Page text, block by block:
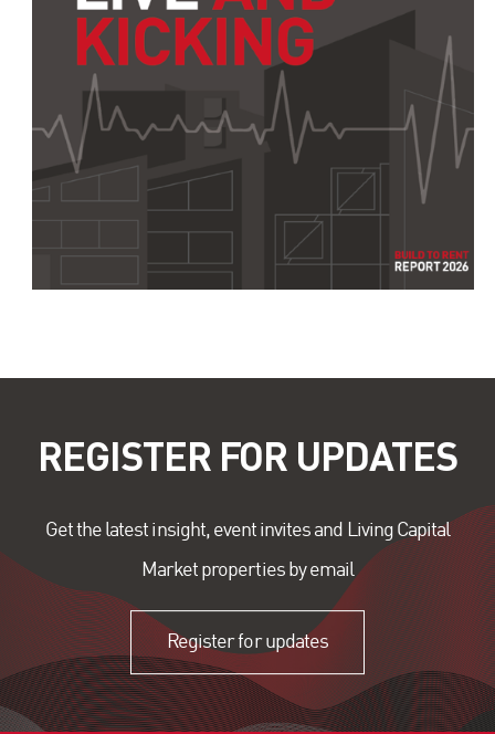
REGISTER FOR UPDATES
Get the latest insight, event invites and Living Capital
Market properties by email
Register for updates